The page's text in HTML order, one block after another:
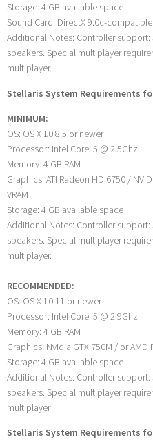
Storage: 4 GB available space
Sound Card: DirectX 9.0c-
Additional Notes: Controller
speakers. Special multiplayer
multiplayer.
Stellaris System Requirements
MINIMUM:
OS: OS X 10.8.5 or newer
Processor: Intel Core i5 @ 2.5Ghz
Memory: 4 GB RAM
Graphics: ATI Radeon HD 6750 /
VRAM
Storage: 4 GB available space
Additional Notes: Controller
speakers. Special multiplayer
multiplayer.
RECOMMENDED:
OS: OS X 10.11 or newer
Processor: Intel Core i5 @ 2.9Ghz
Memory: 4 GB RAM
Graphics: Nvidia GTX 750M / or AMD
Storage: 4 GB available space
Additional Notes: Controller
speakers. Special multiplayer
multiplayer
Stellaris System Requirements